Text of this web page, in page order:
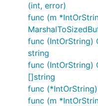
(int, error)
func (m
func (IntOrString)
string
func (IntOrString)
[]string
func
func (m